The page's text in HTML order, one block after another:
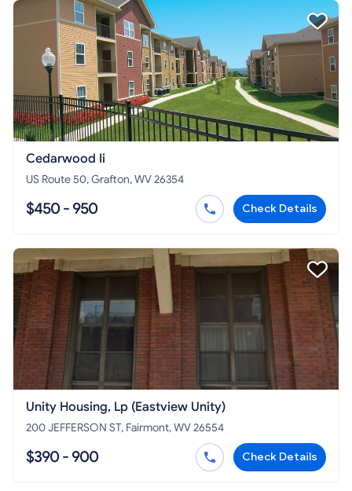
Cedarwood Ii
US Route 50, Grafton, WV 26354
$450 - 950 Check Details
Unity Housing, Lp (Eastview Unity)
200 JEFFERSON ST, Fairmont, WV 26554
$390 - 900 Check Details